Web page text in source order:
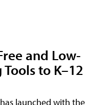
and Low-
to K–12
launched with the